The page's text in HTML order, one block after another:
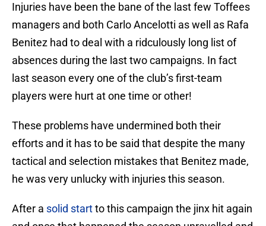
Injuries have been the bane of the last few Toffees
managers and both Carlo Ancelotti as well as Rafa
Benitez had to deal with a ridculously long list of
absences during the last two campaigns. In fact
last season every one of the club’s first-team
players were hurt at one time or other!
These problems have undermined both their
efforts and it has to be said that despite the many
tactical and selection mistakes that Benitez made,
he was very unlucky with injuries this season.
After a solid startto this campaign the jinx hit again